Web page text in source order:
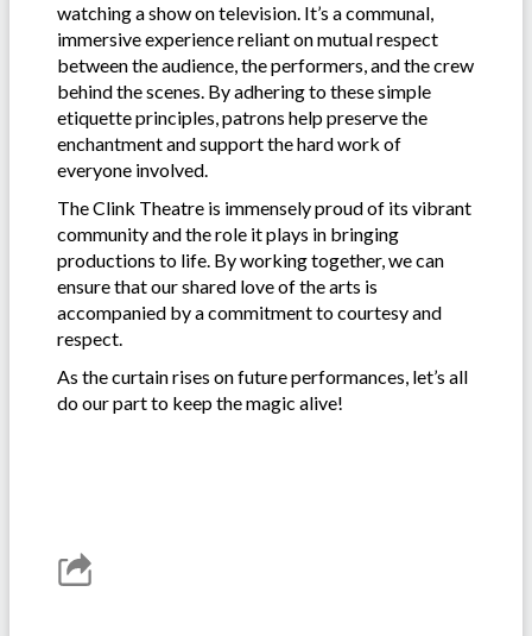
watching a show on television. It’s a communal,
immersive experience reliant on mutual respect
between the audience, the performers, and the crew
behind the scenes. By adhering to these simple
etiquette principles, patrons help preserve the
enchantment and support the hard work of
everyone involved.
The Clink Theatre is immensely proud of its vibrant
community and the role it plays in bringing
productions to life. By working together, we can
ensure that our shared love of the arts is
accompanied by a commitment to courtesy and
respect.
As the curtain rises on future performances, let’s all
do our part to keep the magic alive!